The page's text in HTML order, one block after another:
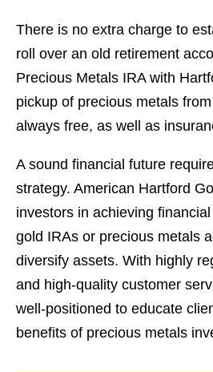
There is no extra charge to
roll over an old retirement
Precious Metals IRA with
pickup of precious metals
always free, as well as
A sound financial future
strategy. American Hartford
investors in achieving
gold IRAs or precious metals
diversify assets. With highly
and high-quality customer
well-positioned to educate
benefits of precious metals